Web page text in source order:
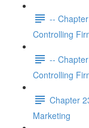
--
Controlling
--
Controlling
Chapter
Marketing